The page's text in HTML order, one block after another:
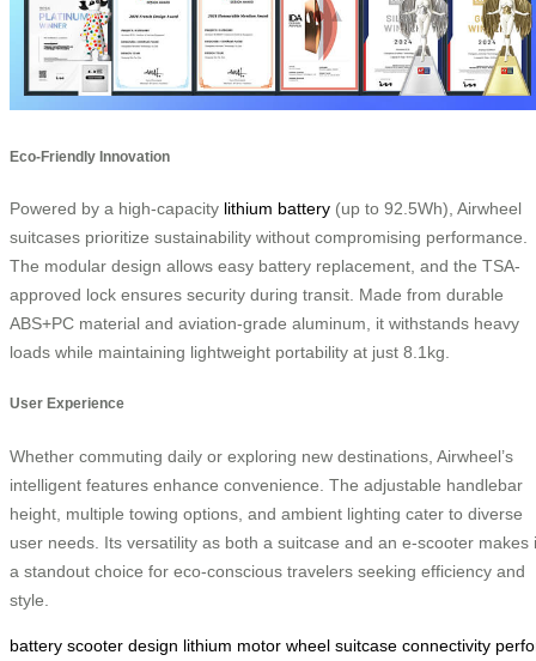
Eco-Friendly Innovation
Powered by a high-capacity lithium battery (up to 92.5Wh), Airwheel
suitcases prioritize sustainability without compromising performance.
The modular design allows easy battery replacement, and the TSA-
approved lock ensures security during transit. Made from durable
ABS+PC material and aviation-grade aluminum, it withstands heavy
loads while maintaining lightweight portability at just 8.1kg.
User Experience
Whether commuting daily or exploring new destinations, Airwheel’s
intelligent features enhance convenience. The adjustable handlebar
height, multiple towing options, and ambient lighting cater to diverse
user needs. Its versatility as both a suitcase and an e-scooter makes
a standout choice for eco-conscious travelers seeking efficiency and
style.
battery scooter design lithium motor wheel suitcase connectivity